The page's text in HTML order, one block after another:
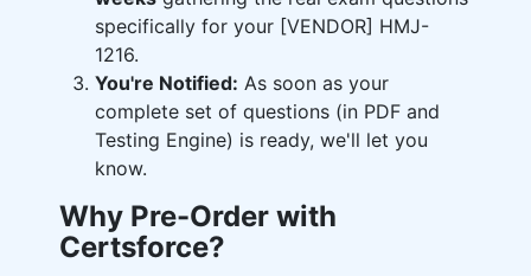
specifically for your [VENDOR] HMJ-
1216.
You're Notified: As soon as your
complete set of questions (in PDF and
Testing Engine) is ready, we'll let you
know.
Why Pre-Order with
Certsforce?